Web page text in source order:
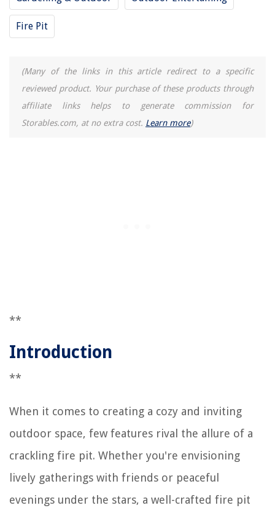
Fire Pit
(Many of the links in this article redirect to a specific
reviewed product. Your purchase of these products through
affiliate links helps to generate commission for
Storables.com, at no extra cost. Learn more)
**
Introduction
**
When it comes to creating a cozy and inviting
outdoor space, few features rival the allure of a
crackling fire pit. Whether you're envisioning
lively gatherings with friends or peaceful
evenings under the stars, a well-crafted fire pit